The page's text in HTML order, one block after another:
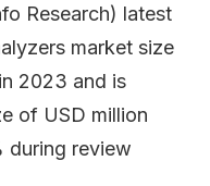
Research) latest
market size
2023 and is
of USD million
during review